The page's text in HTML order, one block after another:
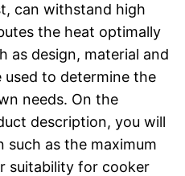
can withstand high
the heat optimally
as design, material and
to determine the
needs. On the
description, you will
as the maximum
suitability for cooker